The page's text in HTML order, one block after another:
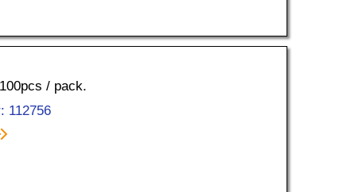
/ pack.
112756